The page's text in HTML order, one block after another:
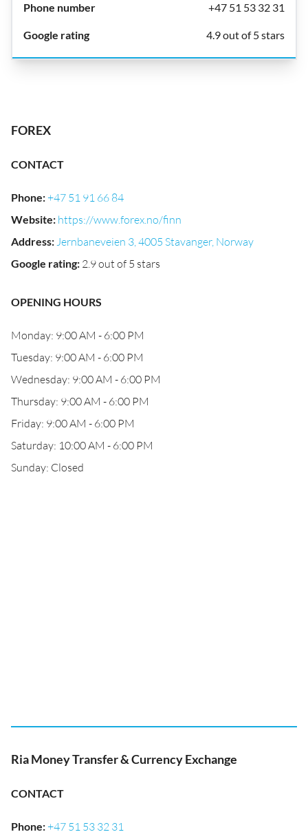
+47 51 53 32 31
4.9 out of 5 stars
FOREX
CONTACT
Phone:+47 51 91 66 84
Website: https://www.forex.no/finn
Address:Jernbaneveien 3, 4005 Stavanger, Norway
Google rating: 2.9 out of 5 stars
OPENING HOURS
Monday: 9:00 AM - 6:00 PM
Tuesday: 9:00 AM - 6:00 PM
Wednesday: 9:00 AM - 6:00 PM
Thursday: 9:00 AM - 6:00 PM
Friday: 9:00 AM - 6:00 PM
Saturday: 10:00 AM - 6:00 PM
Sunday: Closed
Ria Money Transfer & Currency Exchange
CONTACT
Phone:+47 51 53 32 31